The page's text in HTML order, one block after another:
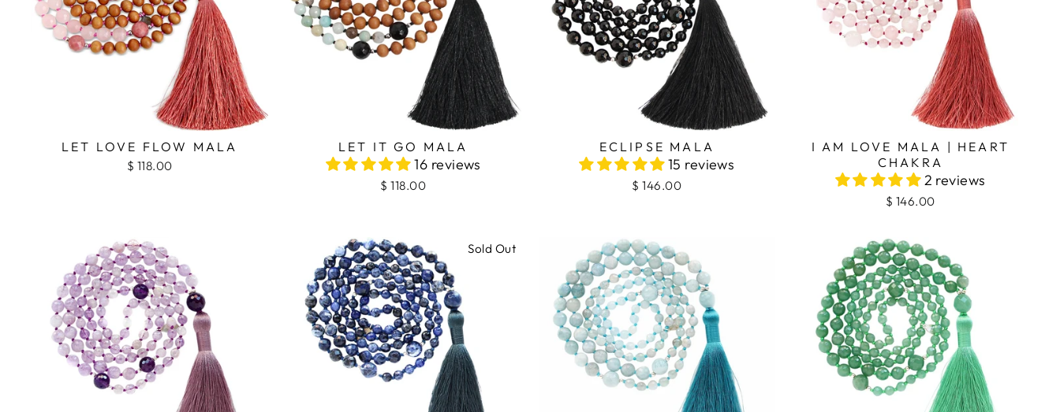
LET LOVE FLOW MALA
$ 118.00
LET IT GO MALA
16 reviews
$ 118.00
ECLIPSE MALA
15 reviews
$ 146.00
I AM LOVE MALA | HEART
CHAKRA
2 reviews
$ 146.00
Sold Out